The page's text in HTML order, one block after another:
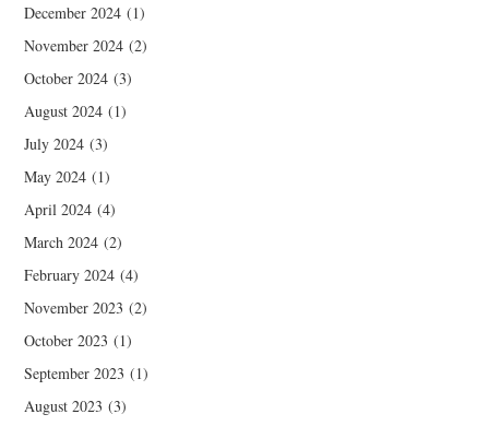
December 2024 (1)
November 2024 (2)
October 2024 (3)
August 2024 (1)
July 2024 (3)
May 2024 (1)
April 2024 (4)
March 2024 (2)
February 2024 (4)
November 2023 (2)
October 2023 (1)
September 2023 (1)
August 2023 (3)